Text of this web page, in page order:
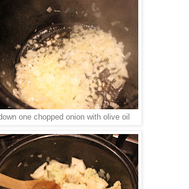
one chopped onion with olive oil